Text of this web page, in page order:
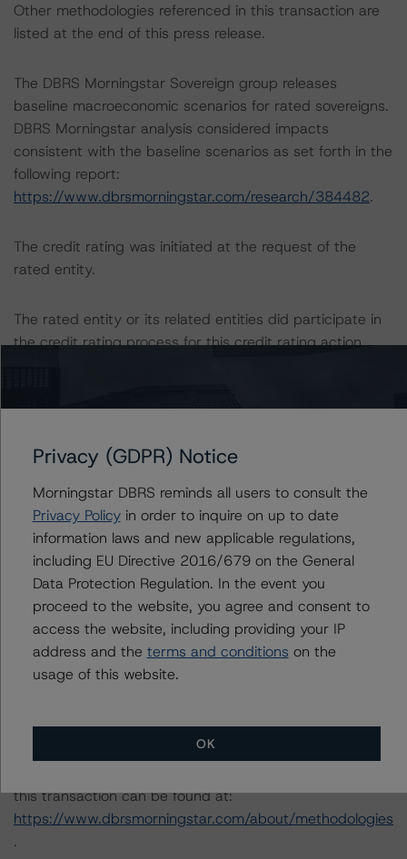
Other methodologies referenced in this transaction are
listed at the end of this press release.
The DBRS Morningstar Sovereign group releases
baseline macroeconomic scenarios for rated sovereigns.
DBRS Morningstar analysis considered impacts
consistent with the baseline scenarios as set forth in the
following report:
https://www.dbrsmorningstar.com/research/384482.
The credit rating was initiated at the request of the
rated entity.
The rated entity or its related entities did participate in
the credit rating process for this credit rating action.
management and other relevant internal documents of
this credit rating action.
This is a solicited credit rating.
Please see the related appendix for additional
information regarding the sensitivity of assumptions
used in the credit rating process.
DBRS, Inc.
140 Broadway, 43rd Floor
Tel. +1 212 806-3277
this transaction can be found at:
https://www.dbrsmorningstar.com/about/methodologies
.
Privacy (GDPR) Notice
Morningstar DBRS reminds all users to consult the
Privacy Policyin order to inquire on up to date
information laws and new applicable regulations,
including EU Directive 2016/679 on the General
Data Protection Regulation. In the event you
proceed to the website, you agree and consent to
access the website, including providing your IP
address and the terms and conditions on the
usage of this website.
OK